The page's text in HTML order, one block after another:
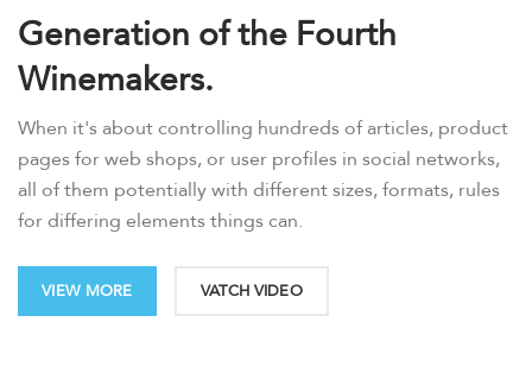
Generation of the Fourth
Winemakers.
When it's about controlling hundreds of articles, product
pages for web shops, or user profiles in social networks,
all of them potentially with different sizes, formats, rules
for differing elements things can.
VIEW MORE VATCH VIDEO